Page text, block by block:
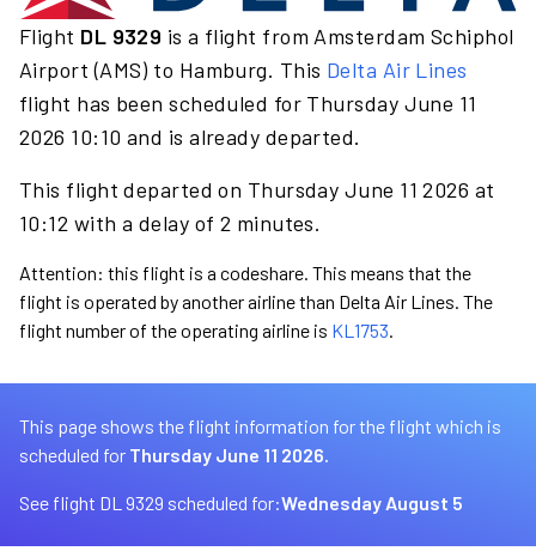
Flight DL 9329 is a flight from Amsterdam Schiphol
Airport (AMS) to Hamburg. This Delta Air Lines
flight has been scheduled for Thursday June 11
2026 10:10 and is already departed.
This flight departed on Thursday June 11 2026 at
10:12 with a delay of 2 minutes.
Attention: this flight is a codeshare. This means that the
flight is operated by another airline than Delta Air Lines. The
flight number of the operating airline is KL1753.
This page shows the flight information for the flight which is
scheduled for Thursday June 11 2026.
See flight DL 9329 scheduled for:Wednesday August 5